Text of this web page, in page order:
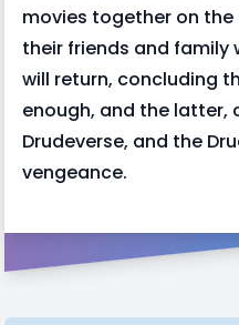
movies together on
their friends and family
will return, concluding
enough, and the
Drudeverse, and the
vengeance.